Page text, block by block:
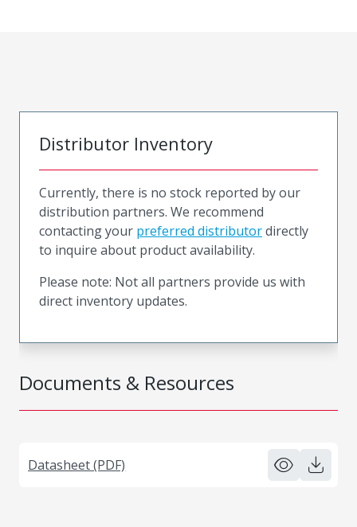
Documents & Resources
Datasheet (PDF)
Distributor Inventory
Currently, there is no stock reported by our
distribution partners. We recommend
contacting your preferred distributordirectly
to inquire about product availability.
Please note: Not all partners provide us with
direct inventory updates.